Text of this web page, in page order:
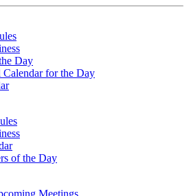
Day
Calendar for the Day
of the Day
Meetings